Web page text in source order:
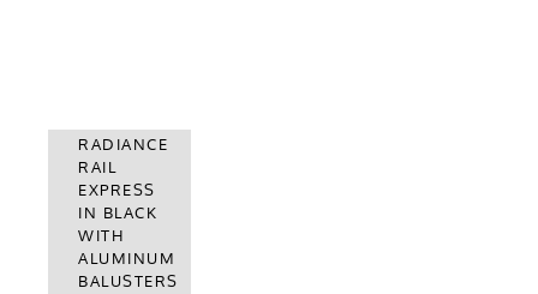
RADIANCE
RAIL
EXPRESS
IN KONA
WITH
ALUMINUM
BALUSTERS
RADIANCE
RAIL
EXPRESS
IN BLACK
WITH
ALUMINUM
BALUSTERS